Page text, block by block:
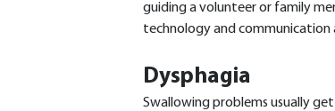
guiding a volunteer or family
technology and communication
Dysphagia
Swallowing problems usually